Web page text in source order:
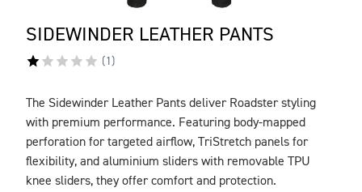
SIDEWINDER LEATHER PANTS
( 1 )
DESCRIPTION
The Sidewinder Leather Pants deliver Roadster styling
with premium performance. Featuring body-mapped
perforation for targeted airflow, TriStretch panels for
flexibility, and aluminium sliders with removable TPU
knee sliders, they offer comfort and protection.